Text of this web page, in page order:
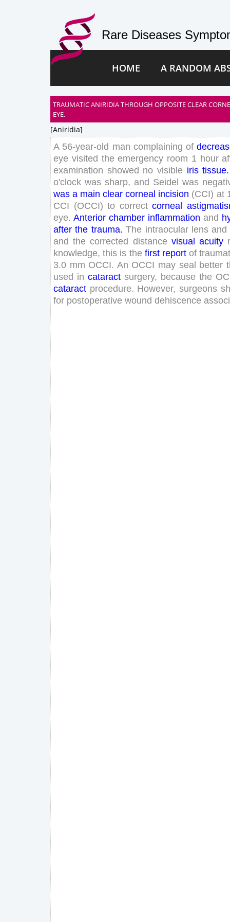
Rare Diseases
HOME A RANDOM
TRAUMATIC ANIRIDIA THROUGH OPPOSITE CLEAR
EYE.
[aniridia]
A 56-year-old man complaining of
eye visited the emergency room 1 hour
examination showed no visible iris tissue.
o'clock was sharp, and Seidel was
was a main clear corneal incision (CCI) at
CCI (OCCI) to correct corneal
eye. Anterior chamber inflammation and
after the trauma. The intraocular lens and
and the corrected distance visual acuity
knowledge, this is the first report of
3.0 mm OCCI. An OCCI may seal better
used in cataract surgery, because the
cataract procedure. However, surgeons
for postoperative wound dehiscence